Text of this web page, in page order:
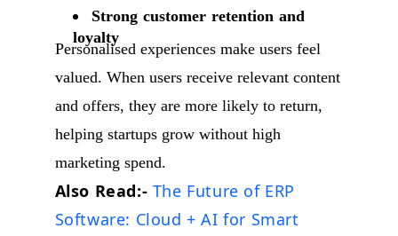
Strong customer retention and
loyalty
Personalised experiences make users feel
valued. When users receive relevant content
and offers, they are more likely to return,
helping startups grow without high
marketing spend.
Also Read:- The Future of ERP
Software: Cloud + AI for Smart